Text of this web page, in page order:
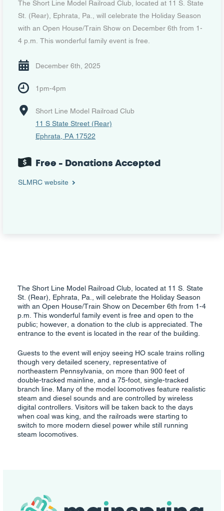
The Short Line Model Railroad Club, located at 11 S. State
St. (Rear), Ephrata, Pa., will celebrate the Holiday Season
with an Open House/Train Show on December 6th from 1-
4 p.m. This wonderful family event is free.
December 6th, 2025
1pm-4pm
Short Line Model Railroad Club
11 S State Street (Rear)
Ephrata, PA 17522
Free - Donations Accepted
SLMRC website
The Short Line Model Railroad Club, located at 11 S. State
St. (Rear), Ephrata, Pa., will celebrate the Holiday Season
with an Open House/Train Show on December 6th from 1-4
p.m. This wonderful family event is free and open to the
public; however, a donation to the club is appreciated. The
entrance to the event is located in the rear of the building.
Guests to the event will enjoy seeing HO scale trains rolling
though very detailed scenery, representative of
northeastern Pennsylvania, on more than 900 feet of
double-tracked mainline, and a 75-foot, single-tracked
branch line. Many of the model locomotives feature realistic
steam and diesel sounds and are controlled by wireless
digital controllers. Visitors will be taken back to the days
when coal was king, and the railroads were starting to
switch to more modern diesel power while still running
steam locomotives.